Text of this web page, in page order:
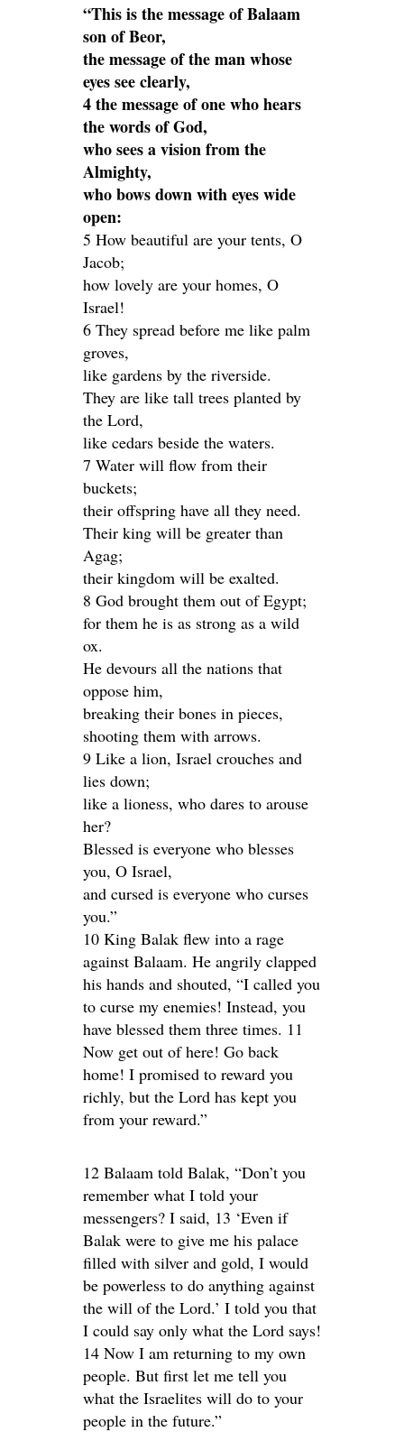
“This is the message of Balaam
son of Beor,
the message of the man whose
eyes see clearly,
4 the message of one who hears
the words of God,
who sees a vision from the
Almighty,
who bows down with eyes wide
open:
5 How beautiful are your tents, O
Jacob;
how lovely are your homes, O
Israel!
6 They spread before me like palm
groves,
like gardens by the riverside.
They are like tall trees planted by
the Lord,
like cedars beside the waters.
7 Water will flow from their
buckets;
their offspring have all they need.
Their king will be greater than
Agag;
their kingdom will be exalted.
8 God brought them out of Egypt;
for them he is as strong as a wild
ox.
He devours all the nations that
oppose him,
breaking their bones in pieces,
shooting them with arrows.
9 Like a lion, Israel crouches and
lies down;
like a lioness, who dares to arouse
her?
Blessed is everyone who blesses
you, O Israel,
and cursed is everyone who curses
you.”
10 King Balak flew into a rage
against Balaam. He angrily clapped
his hands and shouted, “I called you
to curse my enemies! Instead, you
have blessed them three times. 11
Now get out of here! Go back
home! I promised to reward you
richly, but the Lord has kept you
from your reward.”
12 Balaam told Balak, “Don’t you
remember what I told your
messengers? I said, 13 ‘Even if
Balak were to give me his palace
filled with silver and gold, I would
be powerless to do anything against
the will of the Lord.’ I told you that
I could say only what the Lord says!
14 Now I am returning to my own
people. But first let me tell you
what the Israelites will do to your
people in the future.”